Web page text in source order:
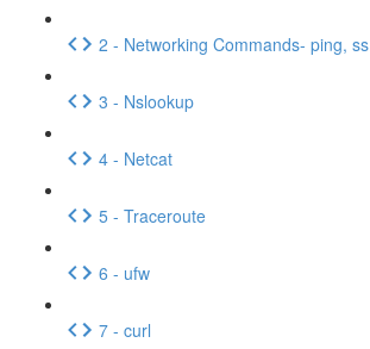
2 - Networking Commands- ping, ss
3 - Nslookup
4 - Netcat
5 - Traceroute
6 - ufw
7 - curl